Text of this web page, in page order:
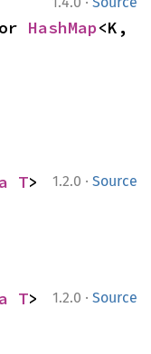
HashMap<K,
1.2.0 · Source
T>
1.2.0 · Source
T>